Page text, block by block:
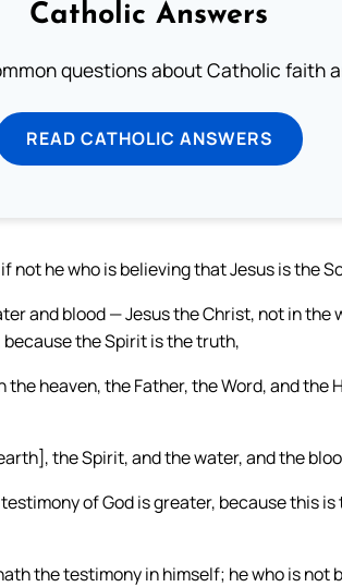
Catholic Answers
questions about Catholic faith
READ CATHOLIC ANSWERS
not he who is believing that Jesus is the
and blood — Jesus the Christ, not in
the Spirit is the truth,
heaven, the Father, the Word, and
the Spirit, and the water, and the
of God is greater, because this
the testimony in himself; he who is not